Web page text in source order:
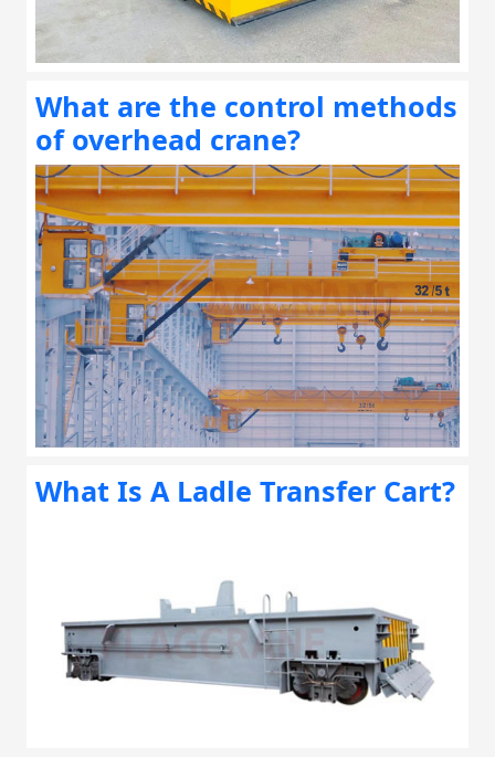
What are the control methods
of overhead crane?
What Is A Ladle Transfer Cart?